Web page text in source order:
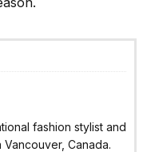
fashion stylist and
Canada.